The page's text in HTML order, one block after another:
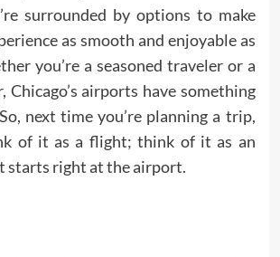
surrounded by options to make
as smooth and enjoyable as
you’re a seasoned traveler or a
airports have something
next time you’re planning a trip,
of it as a flight; think of it as an
starts right at the airport.